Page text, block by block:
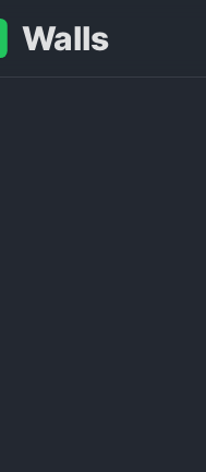
Walls